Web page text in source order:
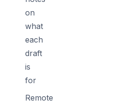
on
what
each
draft
is
for
Remote